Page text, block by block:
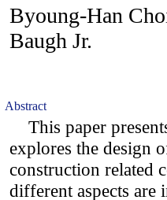
Byoung-Han
Baugh Jr.
Abstract
This paper
explores the design
construction related
different aspects are